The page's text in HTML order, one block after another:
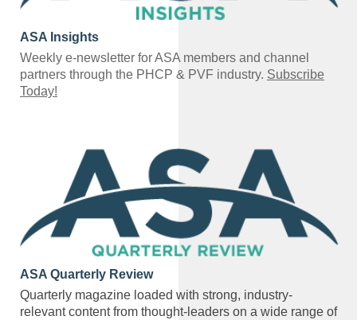
ASA Insights
Weekly e-newsletter for ASA members and channel
partners through the PHCP & PVF industry. Subscribe
Today!
ASA Quarterly Review
Quarterly magazine loaded with strong, industry-
relevant content from thought-leaders on a wide range of